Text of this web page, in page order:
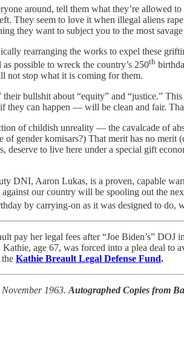
around, tell them what they’re allowed
They seem to love it when illegal aliens
they want to subject you to the most
rearranging the works to expel these
possible to wreck the country’s 250th
not stop what it is coming for them.
bullshit about “equity” and “justice.”
can happen — will be clean and fair.
of childish unreality — the cavalcade of
gender komisars?) That merit has no merit
to live here under a special gift
DNI, Aaron Lukas, is a proven, capable
our country will be spooling out the
by carrying-on as it was designed to do,
pay her legal fees after “Joe Biden’s”
age 67, was forced into a plea deal to
Kathie Breault Legal Defense Fund.
1963. Autographed Copies from